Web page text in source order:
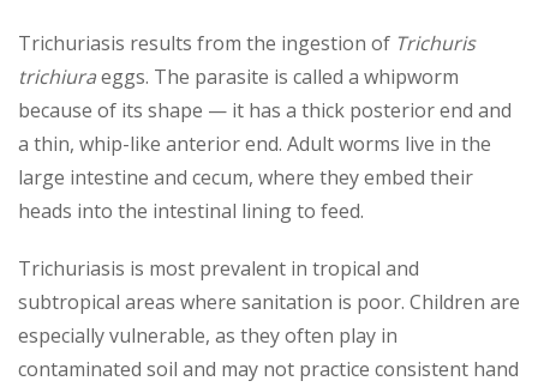
Trichuriasis results from the ingestion of Trichuris
trichiuraeggs. The parasite is called a whipworm
because of its shape — it has a thick posterior end and
a thin, whip-like anterior end. Adult worms live in the
large intestine and cecum, where they embed their
heads into the intestinal lining to feed.
Trichuriasis is most prevalent in tropical and
subtropical areas where sanitation is poor. Children are
especially vulnerable, as they often play in
contaminated soil and may not practice consistent hand